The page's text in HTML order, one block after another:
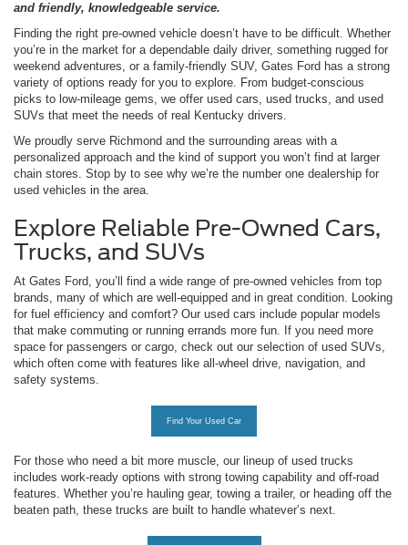
and friendly, knowledgeable service.
Finding the right pre-owned vehicle doesn’t have to be difficult. Whether
you’re in the market for a dependable daily driver, something rugged for
weekend adventures, or a family-friendly SUV, Gates Ford has a strong
variety of options ready for you to explore. From budget-conscious
picks to low-mileage gems, we offer used cars, used trucks, and used
SUVs that meet the needs of real Kentucky drivers.
We proudly serve Richmond and the surrounding areas with a
personalized approach and the kind of support you won’t find at larger
chain stores. Stop by to see why we’re the number one dealership for
used vehicles in the area.
Explore Reliable Pre-Owned Cars,
Trucks, and SUVs
At Gates Ford, you’ll find a wide range of pre-owned vehicles from top
brands, many of which are well-equipped and in great condition. Looking
for fuel efficiency and comfort? Our used cars include popular models
that make commuting or running errands more fun. If you need more
space for passengers or cargo, check out our selection of used SUVs,
which often come with features like all-wheel drive, navigation, and
safety systems.
Find Your Used Car
For those who need a bit more muscle, our lineup of used trucks
includes work-ready options with strong towing capability and off-road
features. Whether you’re hauling gear, towing a trailer, or heading off the
beaten path, these trucks are built to handle whatever’s next.